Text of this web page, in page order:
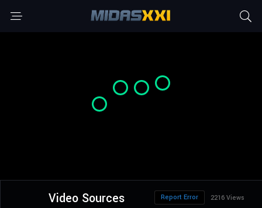
Video Sources 2216 Views
Report Error